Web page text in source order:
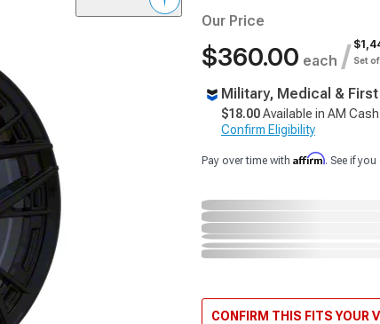
Our Price
$360.00 each / Set
Military, Medical &
$18.00Available in AM
Confirm Eligibility
Pay over time with Affirm. See if
CONFIRM THIS FITS YOUR